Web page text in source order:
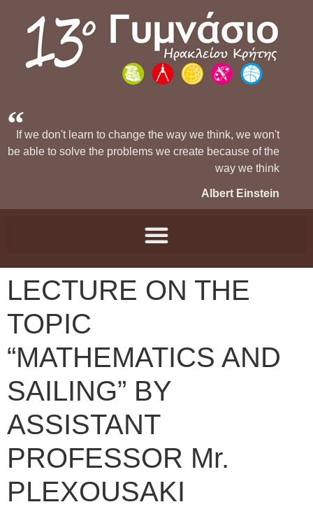
If we don't learn to change the way we think, we won't
be able to solve the problems we create because of the
way we think
Albert Einstein
LECTURE ON THE
TOPIC
“MATHEMATICS AND
SAILING” BY
ASSISTANT
PROFESSOR Mr.
PLEXOUSAKI